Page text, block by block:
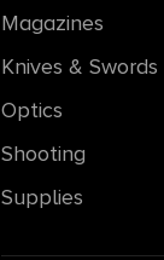
Magazines
Knives & Swords
Optics
Shooting
Supplies